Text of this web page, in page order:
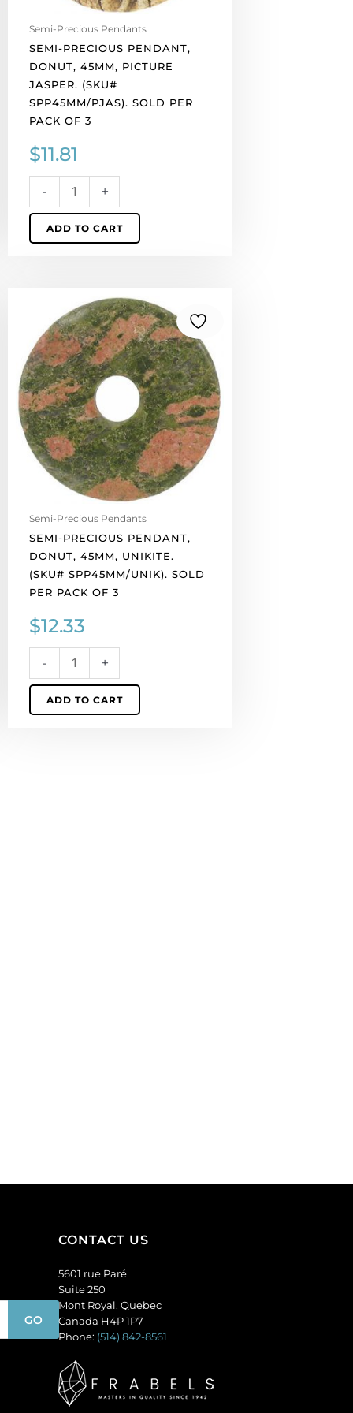
Semi-Precious Pendants
SEMI-PRECIOUS PENDANT,
DONUT, 45MM, PICTURE
JASPER. (SKU#
SPP45MM/PJAS). SOLD PER
PACK OF 3
$11.81
-
of
3
quantity
+
ADD TO CART
Semi-Precious Pendants
SEMI-PRECIOUS PENDANT,
DONUT, 45MM, UNIKITE.
(SKU# SPP45MM/UNIK). SOLD
PER PACK OF 3
$12.33
-
precious
pendant,
donut,
45mm,
unikite.
(SKU#
SPP45MM/UNIK).
Sold
per
pack
3
quantity
+
ADD TO CART
CONTACT US
5601 rue Paré
Suite 250
Mont Royal, Quebec
Canada H4P 1P7
Phone: (514) 842-8561